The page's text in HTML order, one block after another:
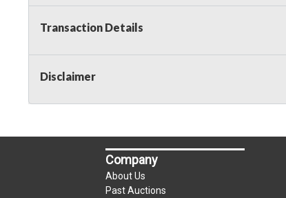
Transaction Details
Disclaimer
Company
About Us
Past Auctions